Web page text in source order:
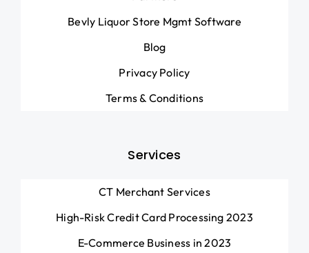
Bevly Liquor Store Mgmt Software
Blog
Privacy Policy
Terms & Conditions
Services
CT Merchant Services
High-Risk Credit Card Processing 2023
E-Commerce Business in 2023